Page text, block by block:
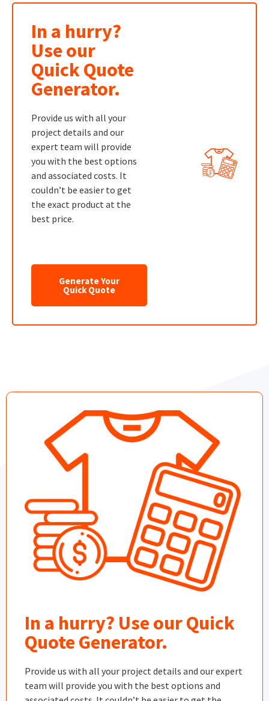
In a hurry?
Use our
Quick Quote
Generator.
Provide us with all your
project details and our
expert team will provide
you with the best options
and associated costs. It
couldn’t be easier to get
the exact product at the
best price.
Generate Your
Quick Quote
In a hurry? Use our Quick
Quote Generator.
Provide us with all your project details and our expert
team will provide you with the best options and